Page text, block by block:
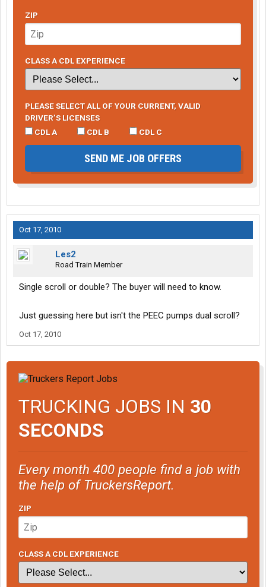
ZIP
CLASS A CDL EXPERIENCE
PLEASE SELECT ALL OF YOUR CURRENT, VALID
DRIVER’S LICENSES
CDL A
CDL B CDL C
SEND ME JOB OFFERS
Oct 17, 2010
Les2
Road Train Member
Single scroll or double? The buyer will need to know.
Just guessing here but isn't the PEEC pumps dual scroll?
Oct 17, 2010
TRUCKING JOBS IN 30
SECONDS
Every month 400 people find a job with
the help of TruckersReport.
ZIP
CLASS A CDL EXPERIENCE